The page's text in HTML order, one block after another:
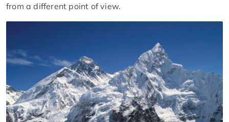
from a different point of view.